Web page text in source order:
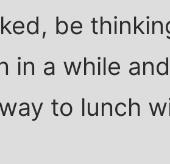
be
in a while
to lunch